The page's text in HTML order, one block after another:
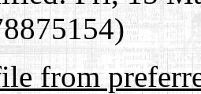
from